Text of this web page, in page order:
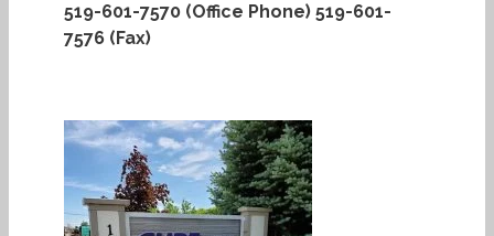
519-601-7570 (Office Phone) 519-601-
7576 (Fax)